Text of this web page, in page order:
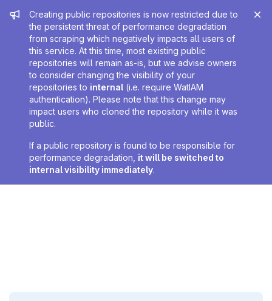
Admin message
Creating public repositories is now restricted due to
the persistent threat of performance degradation
from scraping which negatively impacts all users of
this service. At this time, most existing public
repositories will remain as-is, but we advise owners
to consider changing the visibility of your
repositories to internal (i.e. require WatIAM
authentication). Please note that this change may
impact users who cloned the repository while it was
public.
If a public repository is found to be responsible for
performance degradation, it will be switched to
internal visibility immediately.